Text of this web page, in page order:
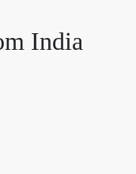
India